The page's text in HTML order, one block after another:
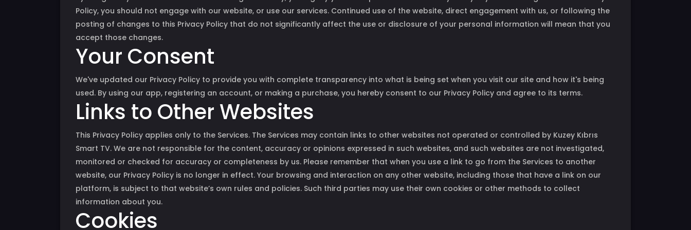
Policy, you should not engage with our website, or use our services. Continued use of the website, direct engagement with us, or following the
posting of changes to this Privacy Policy that do not significantly affect the use or disclosure of your personal information will mean that you
accept those changes.
Your Consent
We've updated our Privacy Policy to provide you with complete transparency into what is being set when you visit our site and how it's being
used. By using our app, registering an account, or making a purchase, you hereby consent to our Privacy Policy and agree to its terms.
Links to Other Websites
This Privacy Policy applies only to the Services. The Services may contain links to other websites not operated or controlled by Kuzey Kıbrıs
Smart TV. We are not responsible for the content, accuracy or opinions expressed in such websites, and such websites are not investigated,
monitored or checked for accuracy or completeness by us. Please remember that when you use a link to go from the Services to another
website, our Privacy Policy is no longer in effect. Your browsing and interaction on any other website, including those that have a link on our
platform, is subject to that website’s own rules and policies. Such third parties may use their own cookies or other methods to collect
information about you.
Cookies